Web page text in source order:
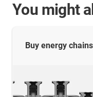
You might
Buy energy chains